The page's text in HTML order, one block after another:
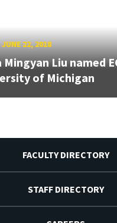
JUNE 22, 2018
Mingyan Liu named
of Michigan
FACULTY DIRECTORY
STAFF DIRECTORY